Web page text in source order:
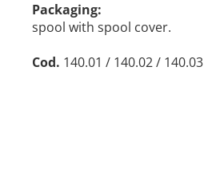
Packaging:
spool with spool cover.
Cod. 140.01 / 140.02 / 140.03